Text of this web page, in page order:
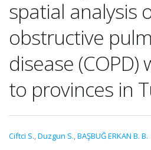
spatial analysis
obstructive
disease
to provinces in
Ciftci S.,Duzgun S.,BAŞBUĞ ERKAN B. B.